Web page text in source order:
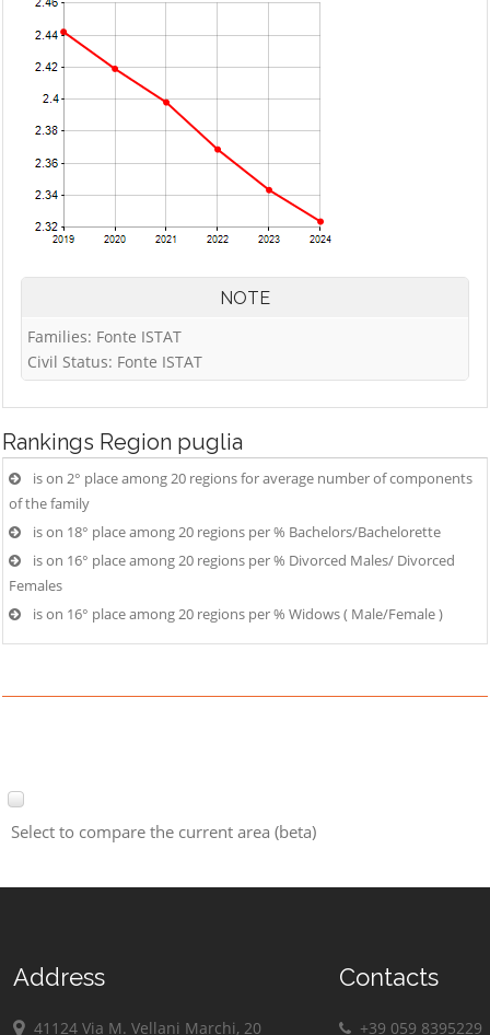
NOTE
Families: Fonte ISTAT
Civil Status: Fonte ISTAT
Rankings Region puglia
is on 2° place among 20 regions for average number of components
of the family
is on 18° place among 20 regions per % Bachelors/Bachelorette
is on 16° place among 20 regions per % Divorced Males/ Divorced
Females
is on 16° place among 20 regions per % Widows ( Male/Female )
Select to compare the current area (beta)
Address
41124 Via M. Vellani Marchi, 20
Contacts
+39 059 8395229